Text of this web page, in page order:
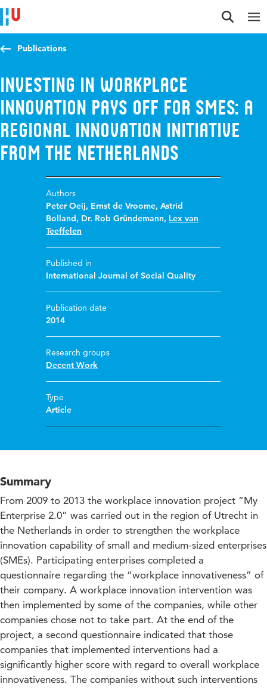
Jump to content
Jump to navigation
Jump to search
Publications
Investing in workplace
innovation pays off for SMEs: a
regional innovation initiative
from The Netherlands
Authors
Peter Oeij, Ernst de Vroome,Astrid
Bolland, Dr. Rob Gründemann, Lex van
Teeffelen
Published in
International Journal of Social Quality
Publication date
2014
Research groups
Decent Work
Type
Article
Summary
From 2009 to 2013 the workplace innovation project “My
Enterprise 2.0” was carried out in the region of Utrecht in
the Netherlands in order to strengthen the workplace
innovation capability of small and medium-sized enterprises
(SMEs). Participating enterprises completed a
questionnaire regarding the “workplace innovativeness” of
their company. A workplace innovation intervention was
then implemented by some of the companies, while other
companies chose not to take part. At the end of the
project, a second questionnaire indicated that those
companies that implemented interventions had a
significantly higher score with regard to overall workplace
innovativeness. The companies without such interventions